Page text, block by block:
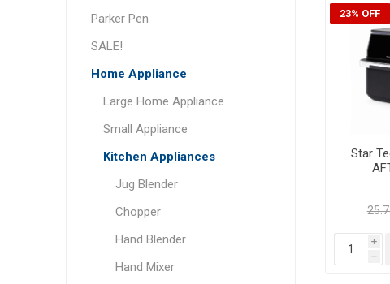
23% OFF
Star
i
h
Parker Pen
SALE!
Home Appliance
Large Home Appliance
Small Appliance
Kitchen Appliances
Jug Blender
Chopper
Hand Blender
Hand Mixer